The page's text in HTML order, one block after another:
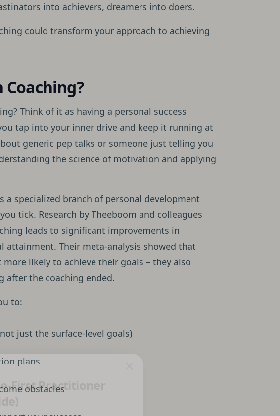
into achievers, dreamers into doers.
could transform your approach to achieving
Think of it as having a personal success
tap into your inner drive and keep it running at
generic pep talks or someone just telling you
the science of motivation and applying
specialized branch of personal development
tick. Research by Theeboom and colleagues
leads to significant improvements in
attainment. Their meta-analysis showed that
likely to achieve their goals – they also
after the coaching ended.
to:
just the surface-level goals)
plans
obstacles
First Practitioner